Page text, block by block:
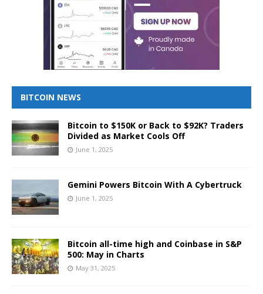
BITCOIN NEWS
Bitcoin to $150K or Back to $92K? Traders
Divided as Market Cools Off
June 1, 2025
Gemini Powers Bitcoin With A Cybertruck
June 1, 2025
Bitcoin all-time high and Coinbase in S&P
500: May in Charts
May 31, 2025